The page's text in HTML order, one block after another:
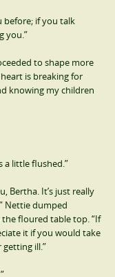
before; if you talk
you.”
to shape more
is breaking for
knowing my children
a little flushed.”
Bertha. It’s just really
Nettie dumped
floured table top. “If
it if you would take
ill.”